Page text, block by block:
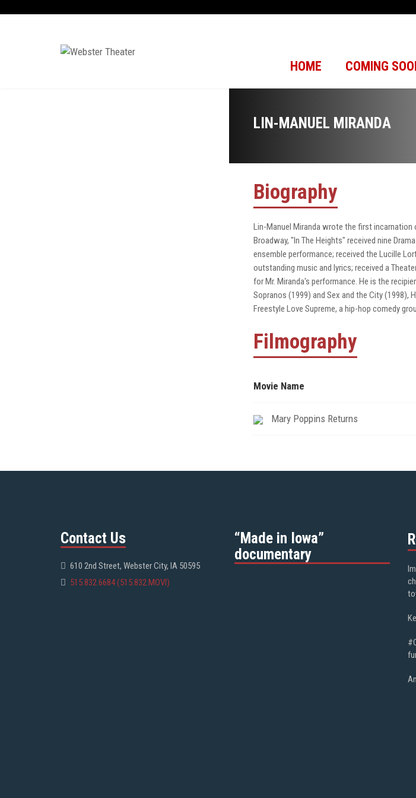
HOME COMING
LIN-MANUEL MIRANDA
Biography
Lin-Manuel Miranda wrote the first
Broadway, "In The Heights" received nine
ensemble performance; received the Lucille
outstanding music and lyrics; received a
for Mr. Miranda's performance. He is the
Sopranos (1999) and Sex and the City (1998),
Freestyle Love Supreme, a hip-hop comedy
Filmography
Movie Name
Mary Poppins Returns
Contact Us
610 2nd Street, Webster City, IA 50595
515.832.6684 (515.832.MOVI)
“Made in Iowa”
documentary